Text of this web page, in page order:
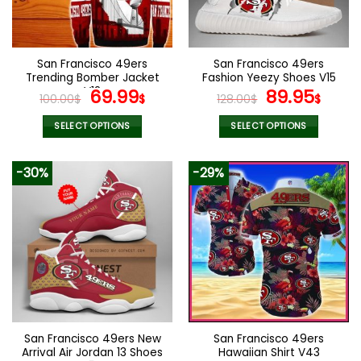
be
chosen
on
the
product
page
be
chosen
on
the
product
page
San Francisco 49ers
Trending Bomber Jacket
V12
100.00$ Original
price
was:
69.99$Current
SELECT OPTIONS
product
has
multiple
variants.
The
options
may
be
chosen
on
the
product
San Francisco 49ers
Fashion Yeezy Shoes V15
128.00$ Original
price
was:
89.95$
SELECT OPTIONS
product
has
multiple
variants.
The
options
may
be
chosen
on
the
product
-30%
San Francisco 49ers New
Arrival Air Jordan 13 Shoes
-29%
San Francisco 49ers
Hawaiian Shirt V43